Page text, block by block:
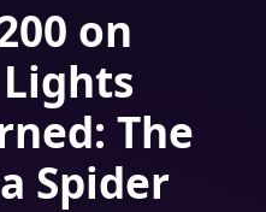
on
The
Spider